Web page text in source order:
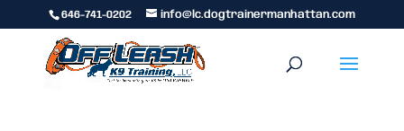
646-741-0202 info@lc.dogtrainermanhattan.com